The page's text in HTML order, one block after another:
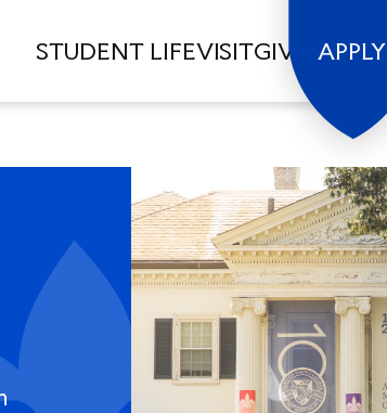
STUDENT LIFEVISITGIVE APPLY